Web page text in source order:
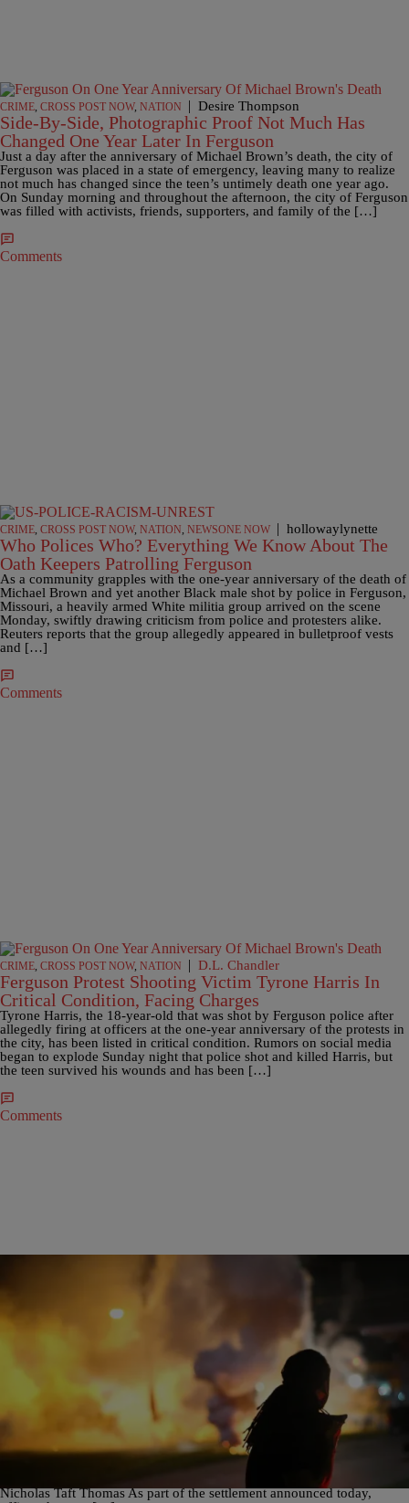
CRIME, CROSS POST NOW, NATION | Desire Thompson
Side-By-Side, Photographic Proof Not Much Has
Changed One Year Later In Ferguson
Just a day after the anniversary of Michael Brown’s death, the city of
Ferguson was placed in a state of emergency, leaving many to realize
not much has changed since the teen’s untimely death one year ago.
On Sunday morning and throughout the afternoon, the city of Ferguson
was filled with activists, friends, supporters, and family of the […]
Comments
CRIME, CROSS POST NOW, NATION, NEWSONE NOW | hollowaylynette
Who Polices Who? Everything We Know About The
Oath Keepers Patrolling Ferguson
As a community grapples with the one-year anniversary of the death of
Michael Brown and yet another Black male shot by police in Ferguson,
Missouri, a heavily armed White militia group arrived on the scene
Monday, swiftly drawing criticism from police and protesters alike.
Reuters reports that the group allegedly appeared in bulletproof vests
and […]
Comments
CRIME, CROSS POST NOW, NATION | D.L. Chandler
Ferguson Protest Shooting Victim Tyrone Harris In
Critical Condition, Facing Charges
Tyrone Harris, the 18-year-old that was shot by Ferguson police after
allegedly firing at officers at the one-year anniversary of the protests in
the city, has been listed in critical condition. Rumors on social media
began to explode Sunday night that police shot and killed Harris, but
the teen survived his wounds and has been […]
Comments
CROSS POST NOW Angela Bronner Helm
Ferguson Area Police Agree Not To Use Tear Gas
Against Protesters
In settlement of a lawsuit brought by Ferguson, Mo. protesters, three
police agencies will restrict use of tear gas and other chemical
weapons on crowds, according to the St. Louis Post Dispatch. SEE
ALSO: Man Killed In Maserati By Georgia Police Identified As
Nicholas Taft Thomas As part of the settlement announced today,